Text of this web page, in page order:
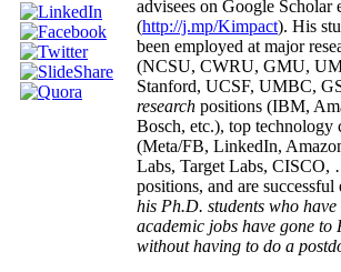
advisees on Google Scholar
(http://j.mp/Kimpact). His
been employed at major
(NCSU, CWRU, GMU,
Stanford, UCSF, UMBC,
research positions (IBM,
Bosch, etc.), top technology
(Meta/FB, LinkedIn,
Labs, Target Labs,
positions, and are successful
his Ph.D. students who
academic jobs have gone to
without having to do a